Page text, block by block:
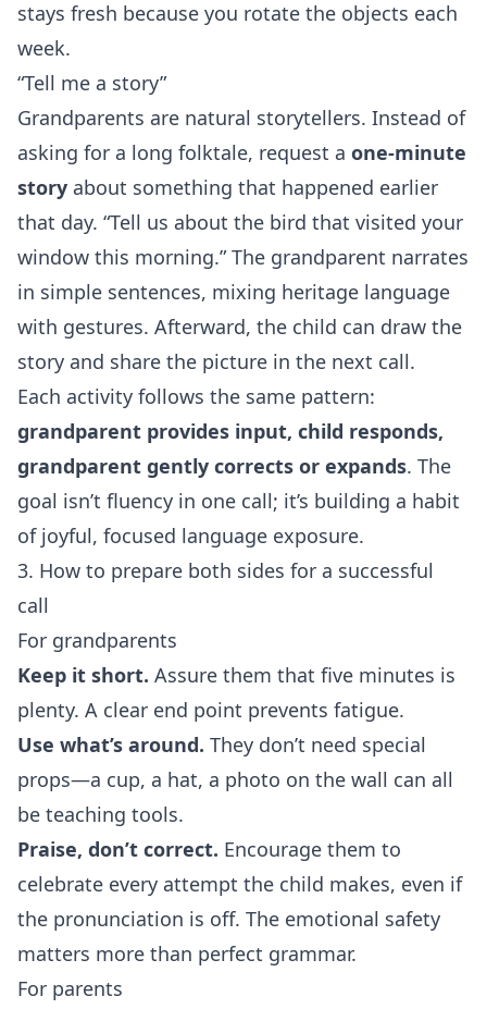
stays fresh because you rotate the objects each
week.
“Tell me a story”
Grandparents are natural storytellers. Instead of
asking for a long folktale, request a one‑minute
story about something that happened earlier
that day. “Tell us about the bird that visited your
window this morning.” The grandparent narrates
in simple sentences, mixing heritage language
with gestures. Afterward, the child can draw the
story and share the picture in the next call.
Each activity follows the same pattern:
grandparent provides input, child responds,
grandparent gently corrects or expands. The
goal isn’t fluency in one call; it’s building a habit
of joyful, focused language exposure.
3. How to prepare both sides for a successful
call
For grandparents
Keep it short. Assure them that five minutes is
plenty. A clear end point prevents fatigue.
Use what’s around. They don’t need special
props—a cup, a hat, a photo on the wall can all
be teaching tools.
Praise, don’t correct. Encourage them to
celebrate every attempt the child makes, even if
the pronunciation is off. The emotional safety
matters more than perfect grammar.
For parents